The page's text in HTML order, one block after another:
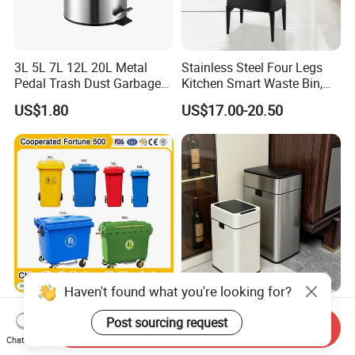
3L 5L 7L 12L 20L Metal
Pedal Trash Dust Garbage
Waste Bin
US$1.80
Stainless Steel Four Legs
Kitchen Smart Waste Bin,
Living Room Garbage Can,
13 Gallon Sensor Bin
Dustbin with Sensor
US$17.00-20.50
China Garbage Bin
Manufacturer
100L/120L/240L/360L/660
20L Smart Trash Can
Automatic Garbage Sensor
Dustbin Electric Trash Bin
Haven't found what you're looking for?
Post sourcing request
Chat Now
Send Inquiry